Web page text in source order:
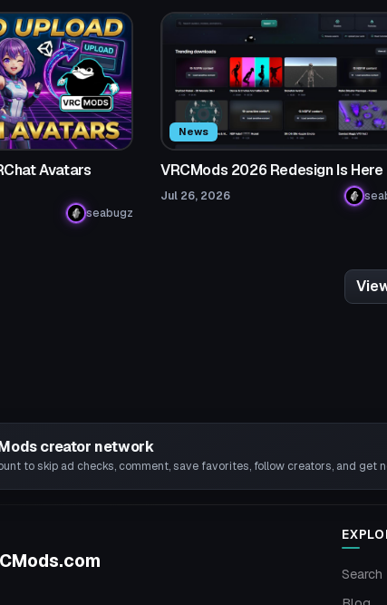
Avatars
seabugz
News
VRCMods 2026 Redesign Is Here
Jul 26, 2026
creator network
to skip ad checks, comment, save favorites, follow creators, and get
Search